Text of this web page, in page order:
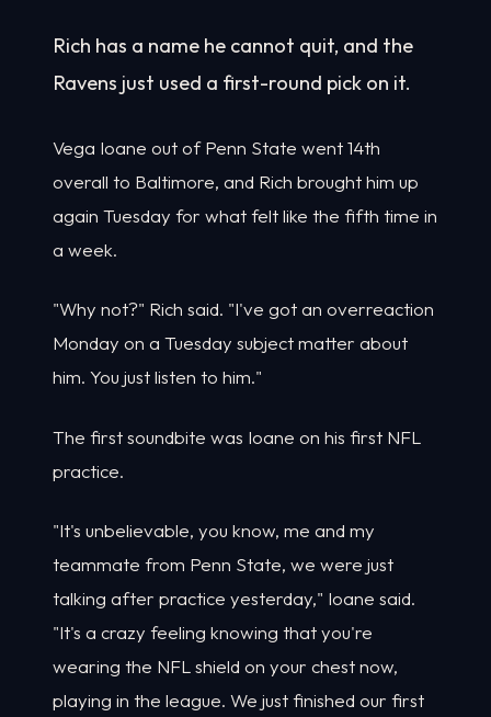
Rich has a name he cannot quit, and the
Ravens just used a first-round pick on it.
Vega Ioane out of Penn State went 14th
overall to Baltimore, and Rich brought him up
again Tuesday for what felt like the fifth time in
a week.
"Why not?" Rich said. "I've got an overreaction
Monday on a Tuesday subject matter about
him. You just listen to him."
The first soundbite was Ioane on his first NFL
practice.
"It's unbelievable, you know, me and my
teammate from Penn State, we were just
talking after practice yesterday," Ioane said.
"It's a crazy feeling knowing that you're
wearing the NFL shield on your chest now,
playing in the league. We just finished our first